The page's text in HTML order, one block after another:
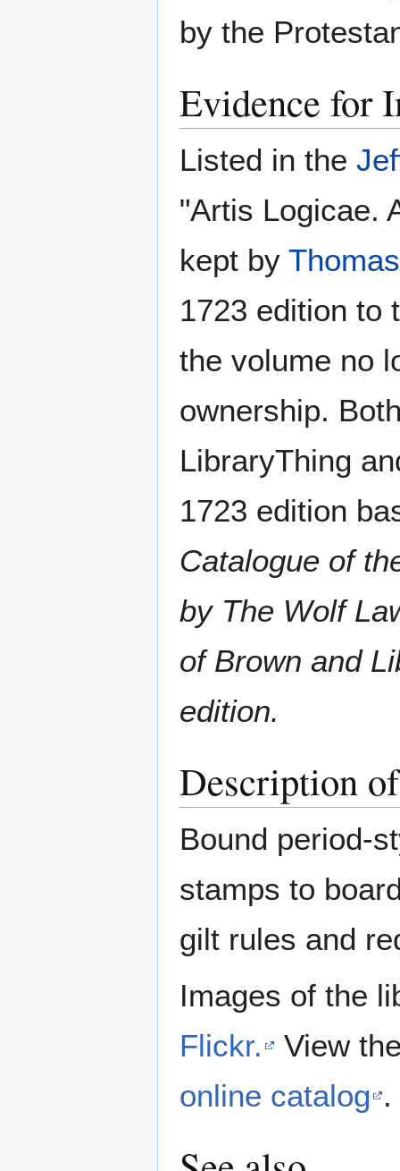
by the
Evidence for
Listed in the
"Artis Logicae.
kept by
1723 edition to
the volume no
ownership.
LibraryThing
1723 edition
Catalogue of
by The Wolf
of Brown and
edition.
Description
Bound period-
stamps to
gilt rules and
Images of the
Flickr.
View
online catalog .